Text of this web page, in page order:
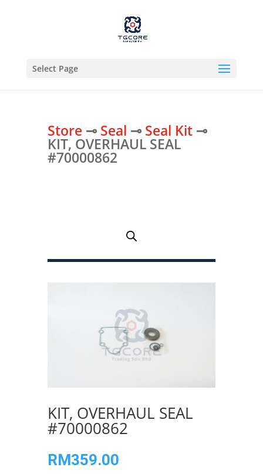
Select Page
Store⊸ Seal ⊸ Seal Kit⊸
KIT, OVERHAUL SEAL
#70000862
KIT, OVERHAUL SEAL
#70000862
RM359.00